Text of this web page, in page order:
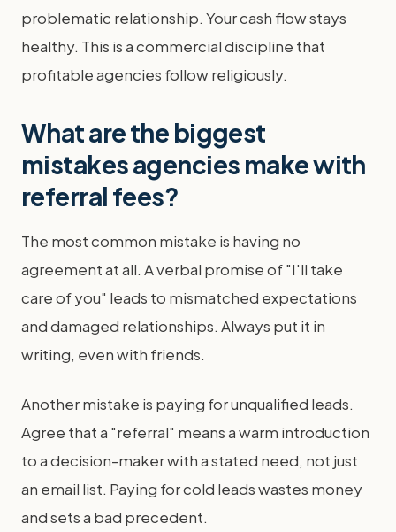
problematic relationship. Your cash flow stays
healthy. This is a commercial discipline that
profitable agencies follow religiously.
What are the biggest
mistakes agencies make with
referral fees?
The most common mistake is having no
agreement at all. A verbal promise of "I'll take
care of you" leads to mismatched expectations
and damaged relationships. Always put it in
writing, even with friends.
Another mistake is paying for unqualified leads.
Agree that a "referral" means a warm introduction
to a decision-maker with a stated need, not just
an email list. Paying for cold leads wastes money
and sets a bad precedent.